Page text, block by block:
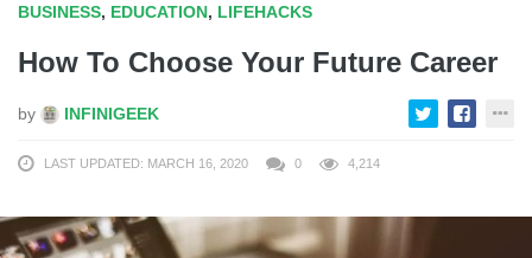
BUSINESS, EDUCATION, LIFEHACKS
How To Choose Your Future Career
by INFINIGEEK
LAST UPDATED: MARCH 16, 2020 0 4,214